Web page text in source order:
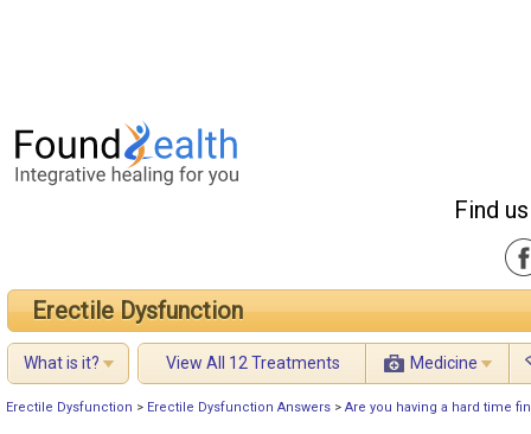
Find
Erectile Dysfunction
What is it? View All 12 Treatments Medicine
Erectile Dysfunction > Erectile Dysfunction Answers > Are you having a hard time